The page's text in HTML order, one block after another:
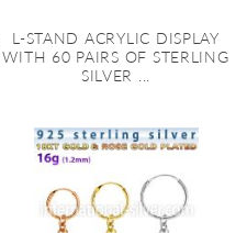
L-STAND ACRYLIC DISPLAY
WITH 60 PAIRS OF STERLING
SILVER ...